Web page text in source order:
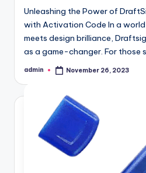
Unleashing the Power of
with Activation Code In a
meets design brilliance,
as a game-changer. For those
Posted
admin November 26, 2023